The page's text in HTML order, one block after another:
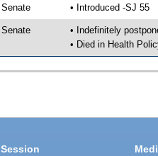
Senate • Introduced -SJ 55
Senate
• Indefinitely
• Died in Health
Session